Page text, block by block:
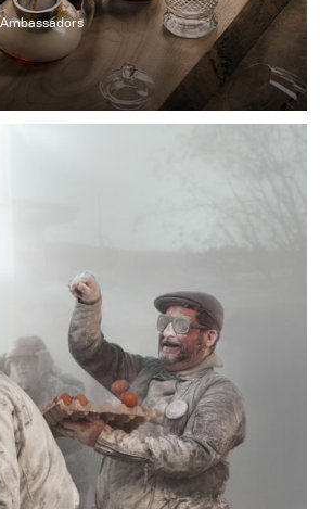
Ambassadors
high-end cocktails, the Rum
kind. It’s a cocktail that you will only
it.